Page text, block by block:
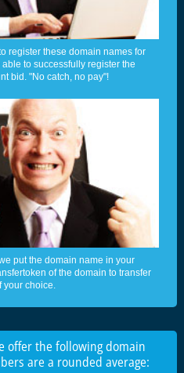
register these domain names for
to successfully register the
bid. "No catch, no pay"!
put the domain name in your
of the domain to transfer
your choice.
offer the following domain
are a rounded average: